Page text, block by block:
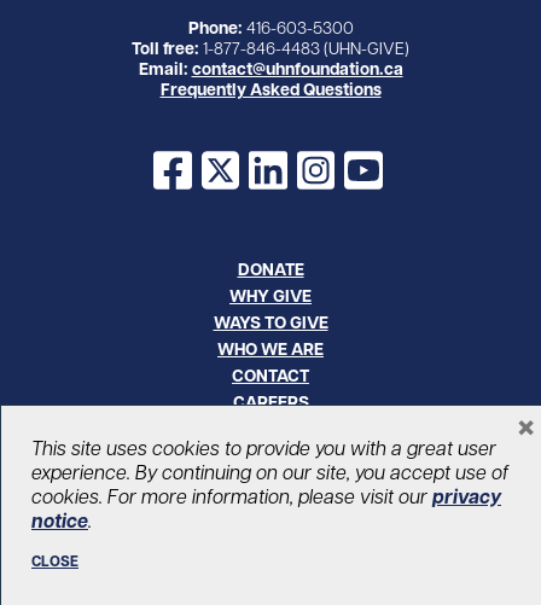
Phone: 416-603-5300
Toll free: 1-877-846-4483 (UHN-GIVE)
Email: contact@uhnfoundation.ca
Frequently Asked Questions
Facebook
X LinkedInInstagram
YouTube
DONATE
WHY GIVE
WAYS TO GIVE
WHO WE ARE
CONTACT
CAREERS
© UHN Foundation, all rights reserved
Registered Canadian Charitable Organization Number: 12386 4068
RR0001
This site uses cookies to provide you with a great user
experience. By continuing on our site, you accept use of
cookies. For more information, please visit our privacy
notice.
CLOSE
×